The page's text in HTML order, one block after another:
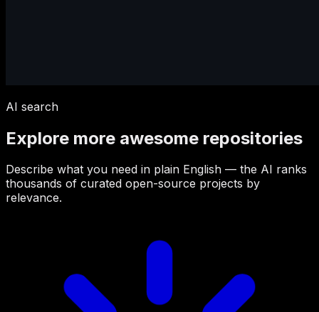
AI search
Explore more awesome repositories
Describe what you need in plain English — the AI ranks
thousands of curated open-source projects by
relevance.